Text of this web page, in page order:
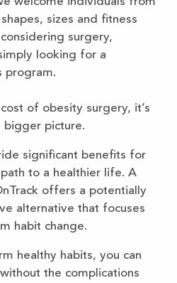
sizes and fitness
surgery,
looking for a
program.
of obesity surgery, it’s
bigger picture.
significant benefits for
to a healthier life. A
offers a potentially
alternative that focuses
habit change.
healthy habits, you can
the complications